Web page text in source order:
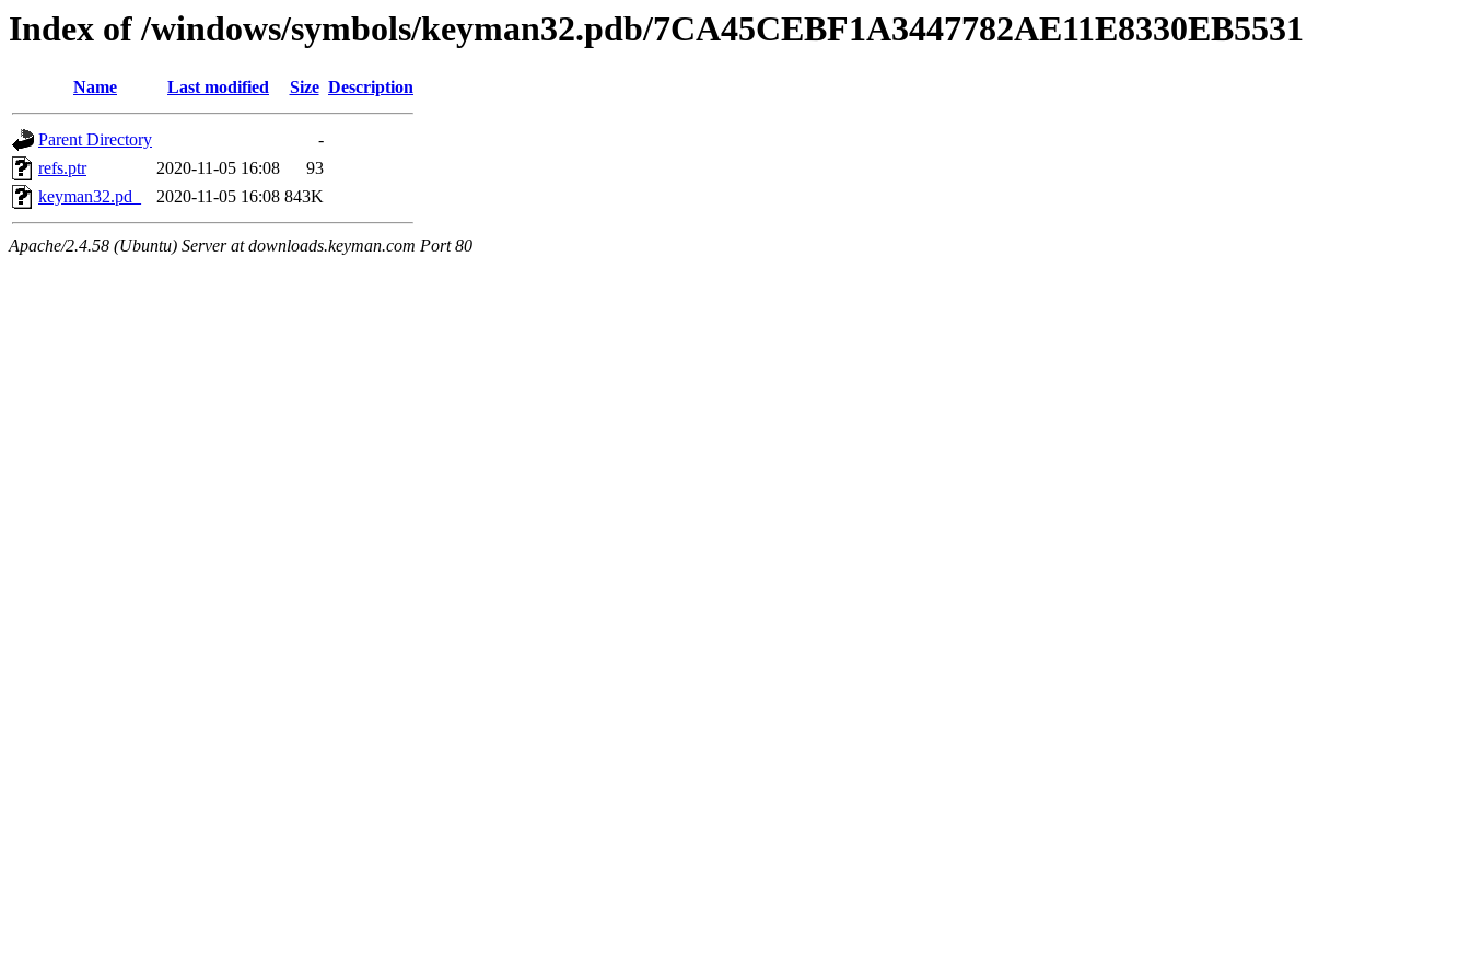
Index of /windows/symbols/keyman32.pdb/7CA45CEBF1A3447782AE11E8330EB5531
Name Last modified Size Description
Parent Directory
-
refs.ptr
2020-11-05 16:08
93
keyman32.pd_
2020-11-05 16:08 843K
Apache/2.4.58 (Ubuntu) Server at downloads.keyman.com Port 80